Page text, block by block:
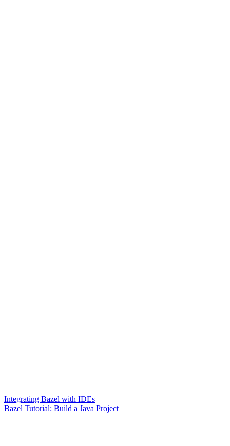
Integrating Bazel with IDEs
Bazel Tutorial: Build a Java Project